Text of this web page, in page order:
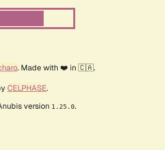
. Made with ❤️ in 🇨🇦.
CELPHASE.
version 1.25.0.